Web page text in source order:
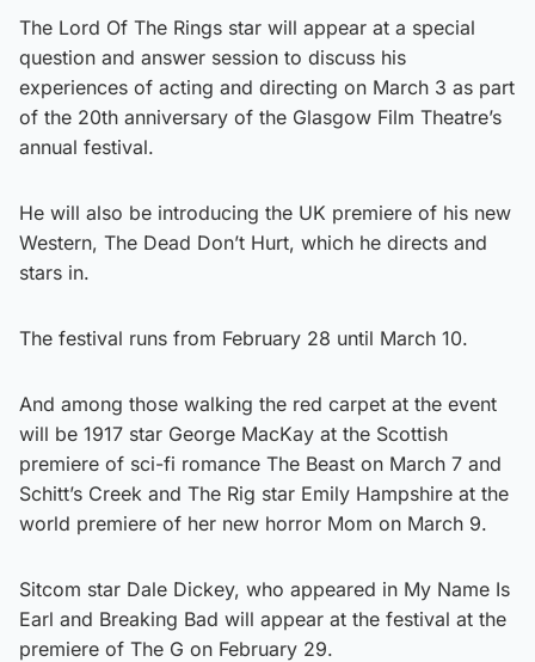
The Lord Of The Rings star will appear at a special
question and answer session to discuss his
experiences of acting and directing on March 3 as part
of the 20th anniversary of the Glasgow Film Theatre’s
annual festival.
He will also be introducing the UK premiere of his new
Western, The Dead Don’t Hurt, which he directs and
stars in.
The festival runs from February 28 until March 10.
And among those walking the red carpet at the event
will be 1917 star George MacKay at the Scottish
premiere of sci-fi romance The Beast on March 7 and
Schitt’s Creek and The Rig star Emily Hampshire at the
world premiere of her new horror Mom on March 9.
Sitcom star Dale Dickey, who appeared in My Name Is
Earl and Breaking Bad will appear at the festival at the
premiere of The G on February 29.